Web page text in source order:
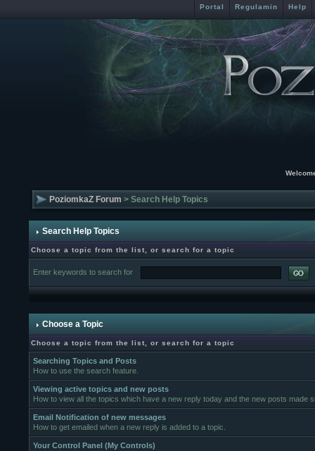
Portal Regulamin Help
PoziomkaZ Forum > Search Help Topics
Search Help Topics
Choose a topic from the list, or search for a topic
Enter keywords to search for
Choose a Topic
Choose a topic from the list, or search for a topic
Searching Topics and Posts
How to use the search feature.
Viewing active topics and new posts
How to view all the topics which have a new reply today and the new posts made
Email Notification of new messages
How to get emailed when a new reply is added to a topic.
Your Control Panel (My Controls)